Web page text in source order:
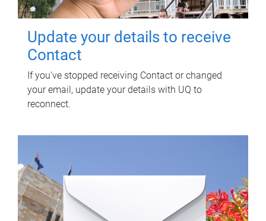
Update your details to receive
Contact
If you've stopped receiving Contact or changed
your email, update your details with UQ to
reconnect.